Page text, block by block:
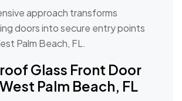
approach transforms
doors into secure entry points
Palm Beach, FL.
Glass Front Door
Palm Beach, FL